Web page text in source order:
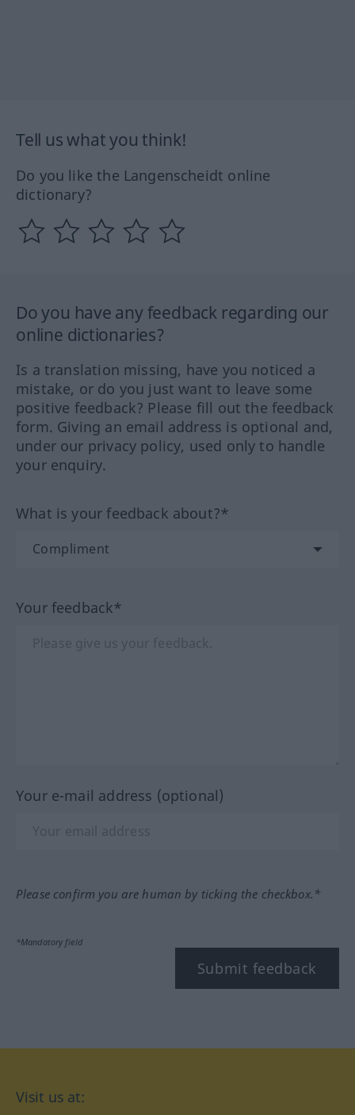
Tell us what you think!
Do you like the Langenscheidt online
dictionary?
Do you have any feedback regarding our
online dictionaries?
Is a translation missing, have you noticed a
mistake, or do you just want to leave some
positive feedback? Please fill out the feedback
form. Giving an email address is optional and,
under our privacy policy, used only to handle
your enquiry.
What is your feedback about?*
Your feedback*
Your e-mail address (optional)
Please confirm you are human by ticking the checkbox.*
*Mandatory field
Submit feedback
Visit us at: